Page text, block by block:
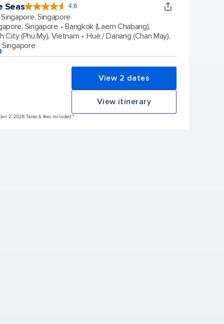
Seas 4.6
4.6
out
5
137547
reviews
Singapore, Singapore
Singapore
Bangkok (Laem Chabang),
City (Phu My), Vietnam
Hue / Danang (Chan May),
Singapore
View 2 dates
View itinerary
2, 2028 Taxes & fees included.*